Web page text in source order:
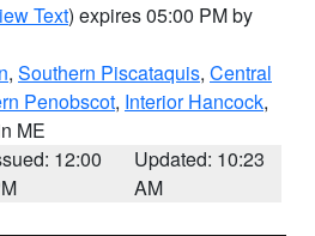
Text) expires 05:00 PM by
, Southern Piscataquis, Central
Penobscot, Interior Hancock,
ME
12:00
Updated: 10:23
AM